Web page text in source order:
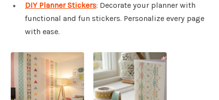
DIY Planner Stickers: Decorate your planner with
functional and fun stickers. Personalize every page
with ease.